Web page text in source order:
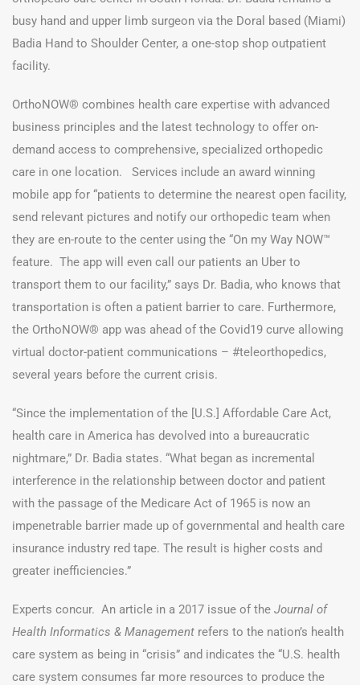
busy hand and upper limb surgeon via the Doral based (Miami)
Badia Hand to Shoulder Center, a one-stop shop outpatient
facility.
OrthoNOW® combines health care expertise with advanced
business principles and the latest technology to offer on-
demand access to comprehensive, specialized orthopedic
care in one location. Services include an award winning
mobile app for “patients to determine the nearest open facility,
send relevant pictures and notify our orthopedic team when
they are en-route to the center using the “On my Way NOW™
feature. The app will even call our patients an Uber to
transport them to our facility,” says Dr. Badia, who knows that
transportation is often a patient barrier to care. Furthermore,
the OrthoNOW® app was ahead of the Covid19 curve allowing
virtual doctor-patient communications – #teleorthopedics,
several years before the current crisis.
“Since the implementation of the [U.S.] Affordable Care Act,
health care in America has devolved into a bureaucratic
nightmare,” Dr. Badia states. “What began as incremental
interference in the relationship between doctor and patient
with the passage of the Medicare Act of 1965 is now an
impenetrable barrier made up of governmental and health care
insurance industry red tape. The result is higher costs and
greater inefficiencies.”
Experts concur. An article in a 2017 issue of the Journal of
Health Informatics & Management refers to the nation’s health
care system as being in “crisis” and indicates the “U.S. health
care system consumes far more resources to produce the